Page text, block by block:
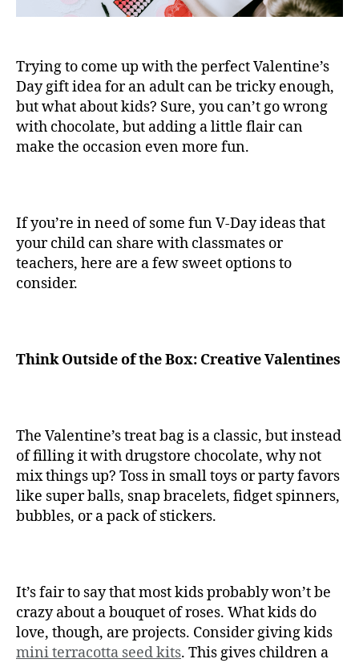
Trying to come up with the perfect Valentine’s
Day gift idea for an adult can be tricky enough,
but what about kids? Sure, you can’t go wrong
with chocolate, but adding a little flair can
make the occasion even more fun.
If you’re in need of some fun V-Day ideas that
your child can share with classmates or
teachers, here are a few sweet options to
consider.
Think Outside of the Box: Creative Valentines
The Valentine’s treat bag is a classic, but instead
of filling it with drugstore chocolate, why not
mix things up? Toss in small toys or party favors
like super balls, snap bracelets, fidget spinners,
bubbles, or a pack of stickers.
It’s fair to say that most kids probably won’t be
crazy about a bouquet of roses. What kids do
love, though, are projects. Consider giving kids
mini terracotta seed kits. This gives children a